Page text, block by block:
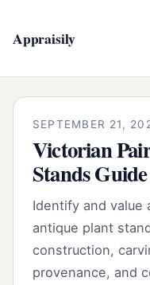
Appraisily
SEPTEMBER 21,
Victorian
Stands Guide
Identify and value
antique plant
construction,
provenance, and